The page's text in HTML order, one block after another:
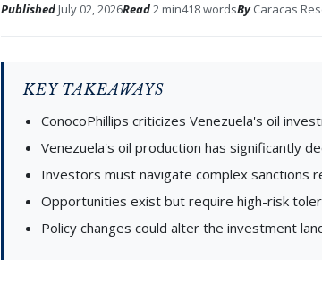
PublishedJuly 02, 2026Read2 min418 wordsByCaracas
KEY TAKEAWAYS
ConocoPhillips criticizes Venezuela's oil
Venezuela's oil production has significantly
Investors must navigate complex sanctions
Opportunities exist but require high-risk
Policy changes could alter the investment